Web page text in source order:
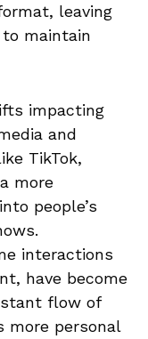
leaving
maintain
impacting
and
TikTok,
more
people’s
interactions
have become
flow of
personal